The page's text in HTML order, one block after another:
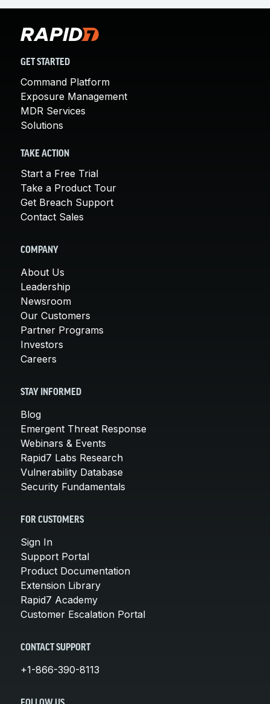
GET STARTED
Command Platform
Exposure Management
MDR Services
Solutions
TAKE ACTION
Start a Free Trial
Take a Product Tour
Get Breach Support
Contact Sales
COMPANY
About Us
Leadership
Newsroom
Our Customers
Partner Programs
Investors
Careers
STAY INFORMED
Blog
Emergent Threat Response
Webinars & Events
Rapid7 Labs Research
Vulnerability Database
Security Fundamentals
FOR CUSTOMERS
Sign In
Support Portal
Product Documentation
Extension Library
Rapid7 Academy
Customer Escalation Portal
CONTACT SUPPORT
+1-866-390-8113